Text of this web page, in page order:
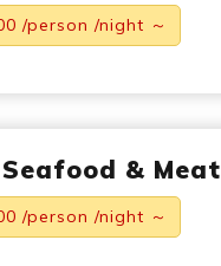
/person /night ～
& Meat
/person /night ～